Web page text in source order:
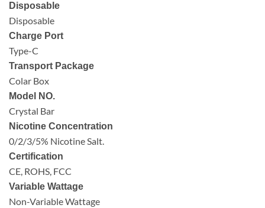
Disposable
Disposable
Charge Port
Type-C
Transport Package
Colar Box
Model NO.
Crystal Bar
Nicotine Concentration
0/2/3/5% Nicotine Salt.
Certification
CE, ROHS, FCC
Variable Wattage
Non-Variable Wattage